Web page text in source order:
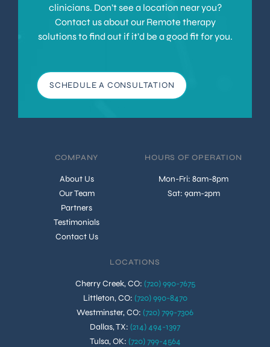
clinicians. Don’t see a location near you?
Contact us about our Remote therapy
solutions to find out if it’d be a good fit for you.
SCHEDULE A CONSULTATION
COMPANY
About Us
Our Team
Partners
Testimonials
Contact Us
HOURS OF OPERATION
Mon-Fri: 8am-8pm
Sat: 9am-2pm
LOCATIONS
Cherry Creek, CO: (720) 990-7675
Littleton, CO: (720) 990-8470
Westminster, CO: (720) 799-7306
Dallas, TX: (214) 494-1397
Tulsa, OK: (720) 799-4564